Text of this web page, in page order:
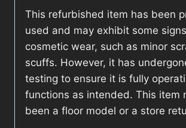
This refurbished item has been
used and may exhibit some
cosmetic wear, such as minor
scuffs. However, it has
testing to ensure it is fully
functions as intended. This item
been a floor model or a store